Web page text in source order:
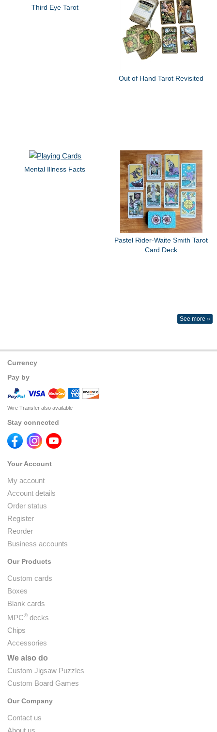
Third Eye Tarot
Out of Hand Tarot Revisited
Mental Illness Facts
Pastel Rider-Waite Smith Tarot
Card Deck
See more »
Currency
Pay by
Wire Transfer also available
Stay connected
Your Account
My account
Account details
Order status
Register
Reorder
Business accounts
Our Products
Custom cards
Boxes
Blank cards
MPC® decks
Chips
Accessories
We also do
Custom Jigsaw Puzzles
Custom Board Games
Our Company
Contact us
About us